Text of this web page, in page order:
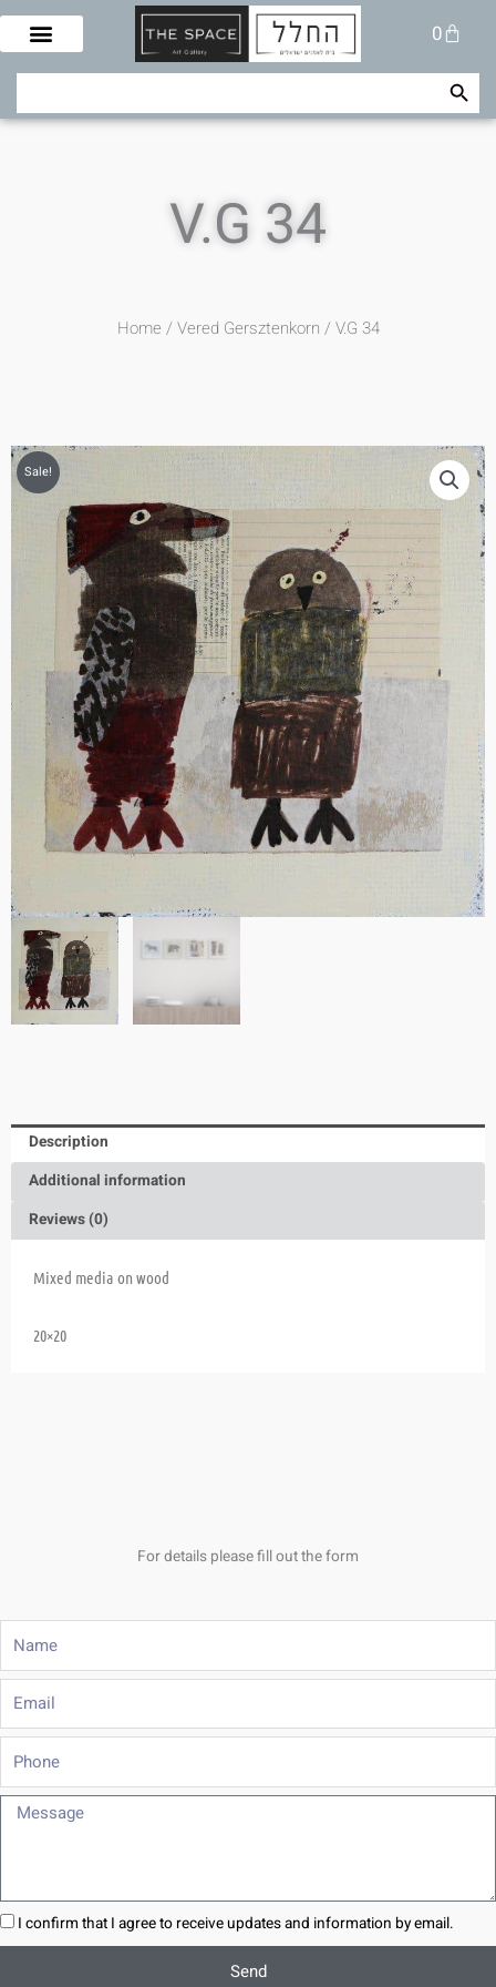
Skip
content
0
Cart
Search Search Button
V.G 34
Home / Vered Gersztenkorn / V.G 34
Sale!
Description
Additional information
Reviews (0)
Mixed media on wood
20×20
For details please fill out the form
Phone
Message
I confirm that I agree to receive updates and information by email.
Send